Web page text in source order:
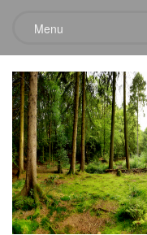
Menu
Tag:savior